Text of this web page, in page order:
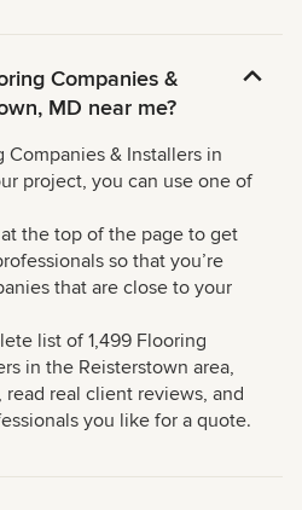
Companies &
MD near me?
& Installers in
project, you can use one of
the top of the page to get
so that you’re
that are close to your
list of 1,499 Flooring
in the Reisterstown area,
real client reviews, and
you like for a quote.